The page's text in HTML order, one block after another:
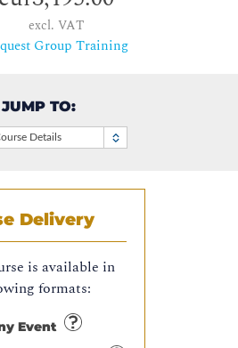
excl. VAT
Group Training
JUMP TO:
Details
Delivery
is available in
formats:
Event